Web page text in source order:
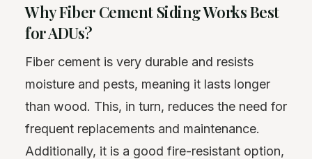
Why Fiber Cement Siding Works Best
for ADUs?
Fiber cement is very durable and resists
moisture and pests, meaning it lasts longer
than wood. This, in turn, reduces the need for
frequent replacements and maintenance.
Additionally, it is a good fire-resistant option,